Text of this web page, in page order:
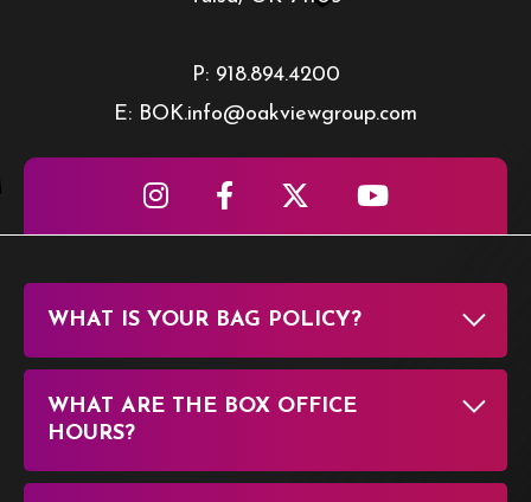
P: 918.894.4200
E: BOK.info@oakviewgroup.com
WHAT IS YOUR BAG POLICY?
WHAT ARE THE BOX OFFICE
HOURS?